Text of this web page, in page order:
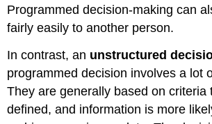
Programmed decision-making can
fairly easily to another person.
In contrast, an unstructured
programmed decision involves a lot
They are generally based on criteria
defined, and information is more